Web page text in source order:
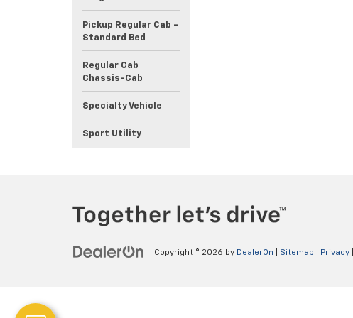
Pickup Regular Cab -
Standard Bed
Regular Cab
Chassis-Cab
Specialty Vehicle
Sport Utility
Copyright © 2026 by DealerOn Sitemap Privacy